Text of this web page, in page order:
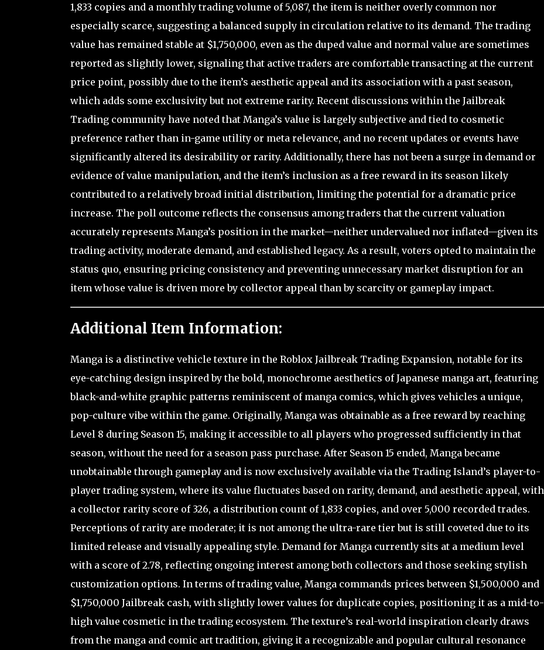
1,833 copies and a monthly trading volume of 5,087, the item is neither overly common nor
especially scarce, suggesting a balanced supply in circulation relative to its demand. The trading
value has remained stable at $1,750,000, even as the duped value and normal value are sometimes
reported as slightly lower, signaling that active traders are comfortable transacting at the current
price point, possibly due to the item’s aesthetic appeal and its association with a past season,
which adds some exclusivity but not extreme rarity. Recent discussions within the Jailbreak
Trading community have noted that Manga’s value is largely subjective and tied to cosmetic
preference rather than in-game utility or meta relevance, and no recent updates or events have
significantly altered its desirability or rarity. Additionally, there has not been a surge in demand or
evidence of value manipulation, and the item’s inclusion as a free reward in its season likely
contributed to a relatively broad initial distribution, limiting the potential for a dramatic price
increase. The poll outcome reflects the consensus among traders that the current valuation
accurately represents Manga’s position in the market—neither undervalued nor inflated—given its
trading activity, moderate demand, and established legacy. As a result, voters opted to maintain the
status quo, ensuring pricing consistency and preventing unnecessary market disruption for an
item whose value is driven more by collector appeal than by scarcity or gameplay impact.
Additional Item Information:
Manga is a distinctive vehicle texture in the Roblox Jailbreak Trading Expansion, notable for its
eye-catching design inspired by the bold, monochrome aesthetics of Japanese manga art, featuring
black-and-white graphic patterns reminiscent of manga comics, which gives vehicles a unique,
pop-culture vibe within the game. Originally, Manga was obtainable as a free reward by reaching
Level 8 during Season 15, making it accessible to all players who progressed sufficiently in that
season, without the need for a season pass purchase. After Season 15 ended, Manga became
unobtainable through gameplay and is now exclusively available via the Trading Island’s player-to-
player trading system, where its value fluctuates based on rarity, demand, and aesthetic appeal, with
a collector rarity score of 326, a distribution count of 1,833 copies, and over 5,000 recorded trades.
Perceptions of rarity are moderate; it is not among the ultra-rare tier but is still coveted due to its
limited release and visually appealing style. Demand for Manga currently sits at a medium level
with a score of 2.78, reflecting ongoing interest among both collectors and those seeking stylish
customization options. In terms of trading value, Manga commands prices between $1,500,000 and
$1,750,000 Jailbreak cash, with slightly lower values for duplicate copies, positioning it as a mid-to-
high value cosmetic in the trading ecosystem. The texture’s real-world inspiration clearly draws
from the manga and comic art tradition, giving it a recognizable and popular cultural resonance